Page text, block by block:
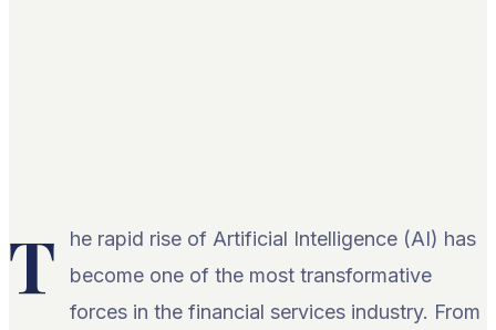
T
he rapid rise of Artificial Intelligence (AI) has
become one of the most transformative
forces in the financial services industry. From